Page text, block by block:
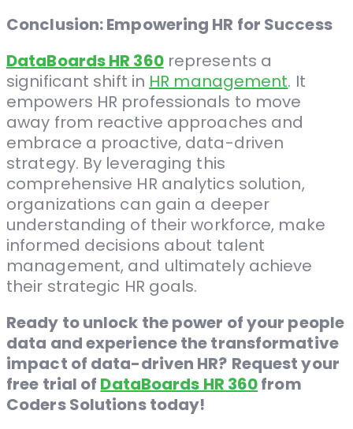
Conclusion: Empowering HR for Success
DataBoards HR 360represents a
significant shift in HR management. It
empowers HR professionals to move
away from reactive approaches and
embrace a proactive, data-driven
strategy. By leveraging this
comprehensive HR analytics solution,
organizations can gain a deeper
understanding of their workforce, make
informed decisions about talent
management, and ultimately achieve
their strategic HR goals.
Ready to unlock the power of your people
data and experience the transformative
impact of data-driven HR? Request your
free trial of DataBoards HR 360from
Coders Solutions today!